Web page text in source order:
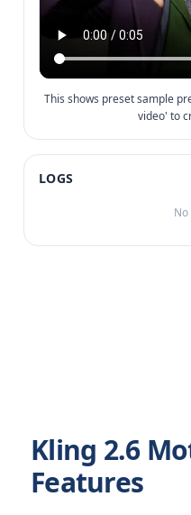
This shows preset sample
video' to
LOGS
Kling 2.6
Features